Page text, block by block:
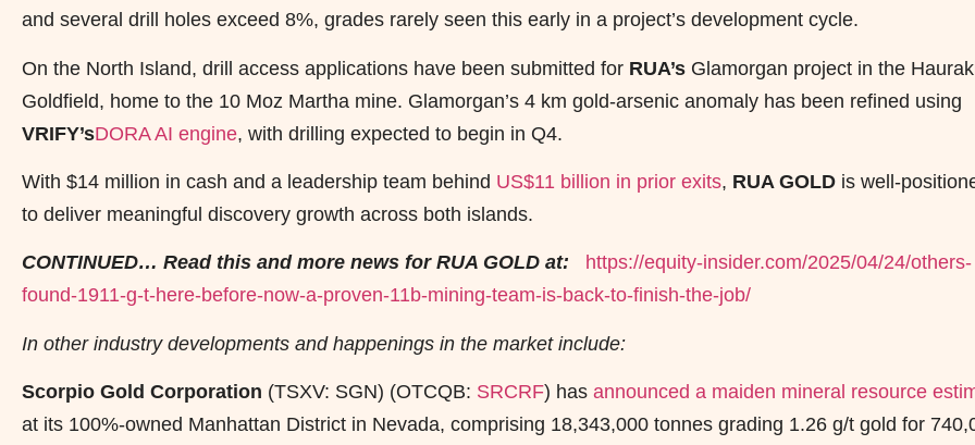
and several drill holes exceed 8%, grades rarely seen this early in a project’s development cycle.
On the North Island, drill access applications have been submitted for RUA’s Glamorgan project in the
Goldfield, home to the 10 Moz Martha mine. Glamorgan’s 4 km gold-arsenic anomaly has been refined using
VRIFY’sDORA AI engine, with drilling expected to begin in Q4.
With $14 million in cash and a leadership team behind US$11 billion in prior exits, RUA GOLD is well-
to deliver meaningful discovery growth across both islands.
CONTINUED… Read this and more news for RUA GOLD at:
https://equity-insider.com/2025/04/24/others-
found-1911-g-t-here-before-now-a-proven-11b-mining-team-is-back-to-finish-the-job/
In other industry developments and happenings in the market include:
Scorpio Gold Corporation (TSXV: SGN) (OTCQB: SRCRF) has announced a maiden mineral resource
at its 100%-owned Manhattan District in Nevada, comprising 18,343,000 tonnes grading 1.26 g/t gold for